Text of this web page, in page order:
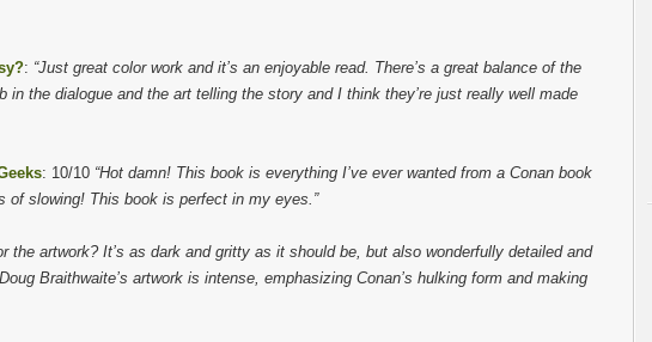
: “Just great color work and it’s an enjoyable read. There’s a great balance of the
in the dialogue and the art telling the story and I think they’re just really well made
: 10/10 “Hot damn! This book is everything I’ve ever wanted from a Conan book
of slowing! This book is perfect in my eyes.”
the artwork? It’s as dark and gritty as it should be, but also wonderfully detailed and
Braithwaite’s artwork is intense, emphasizing Conan’s hulking form and making